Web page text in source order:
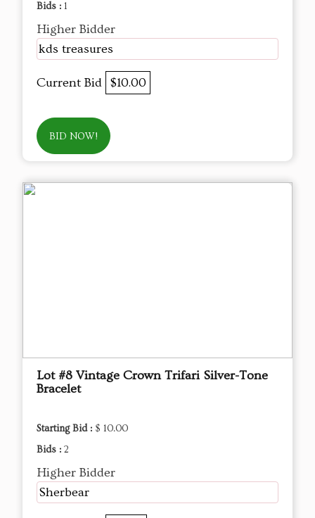
Bids : 1
Higher Bidder
kds treasures
Current Bid $10.00
BID NOW!
Lot #8 Vintage Crown Trifari Silver-Tone
Bracelet
Starting Bid : $ 10.00
Bids : 2
Higher Bidder
Sherbear